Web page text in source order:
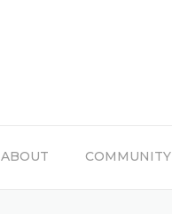
ABOUT COMMUNITY